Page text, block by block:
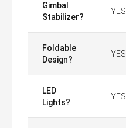
Gimbal
Stabilizer?
YES
Foldable
Design?
YES
LED
Lights?
YES